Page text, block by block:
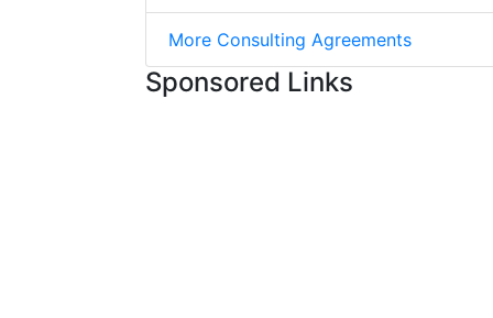
More Consulting Agreements
Sponsored Links